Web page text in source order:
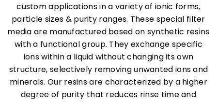
custom applications in a variety of ionic forms,
particle sizes & purity ranges. These special filter
media are manufactured based on synthetic resins
with a functional group. They exchange specific
ions within a liquid without changing its own
structure, selectively removing unwanted ions and
minerals. Our resins are characterized by a higher
degree of purity that reduces rinse time and